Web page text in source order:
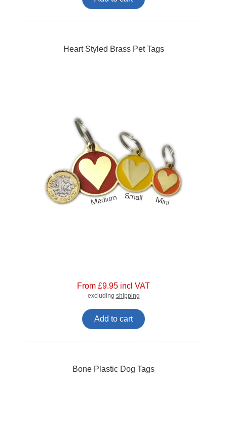
Heart Styled Brass Pet Tags
From £9.95 incl VAT
excluding shipping
Add to cart
Bone Plastic Dog Tags